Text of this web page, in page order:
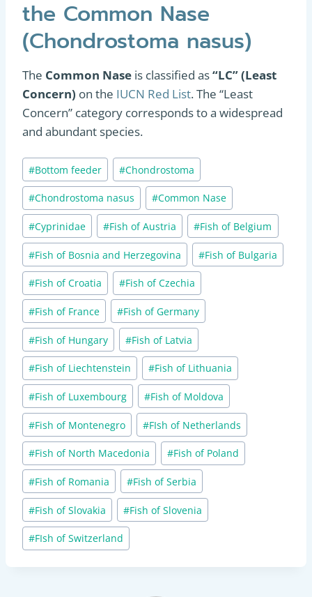
the Common Nase
(Chondrostoma nasus)
The Common Nase is classified as“LC” (Least
Concern) on the IUCN Red List. The “Least
Concern” category corresponds to a widespread
and abundant species.
Post
Tags:
#Bottom feeder #Chondrostoma
#Chondrostoma nasus #Common Nase
#Cyprinidae #Fish of Austria #Fish of Belgium
#Fish of Bosnia and Herzegovina #Fish of Bulgaria
#Fish of Croatia #Fish of Czechia
#Fish of France #Fish of Germany
#Fish of Hungary #Fish of Latvia
#Fish of Liechtenstein #Fish of Lithuania
#Fish of Luxembourg #Fish of Moldova
#Fish of Montenegro #FIsh of Netherlands
#Fish of North Macedonia #Fish of Poland
#Fish of Romania #Fish of Serbia
#Fish of Slovakia #Fish of Slovenia
#FIsh of Switzerland